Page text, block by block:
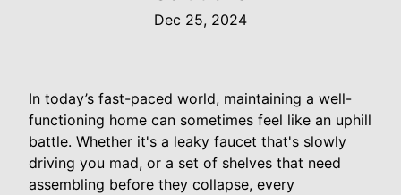
Dec 25, 2024
In today’s fast-paced world, maintaining a well-
functioning home can sometimes feel like an uphill
battle. Whether it's a leaky faucet that's slowly
driving you mad, or a set of shelves that need
assembling before they collapse, every